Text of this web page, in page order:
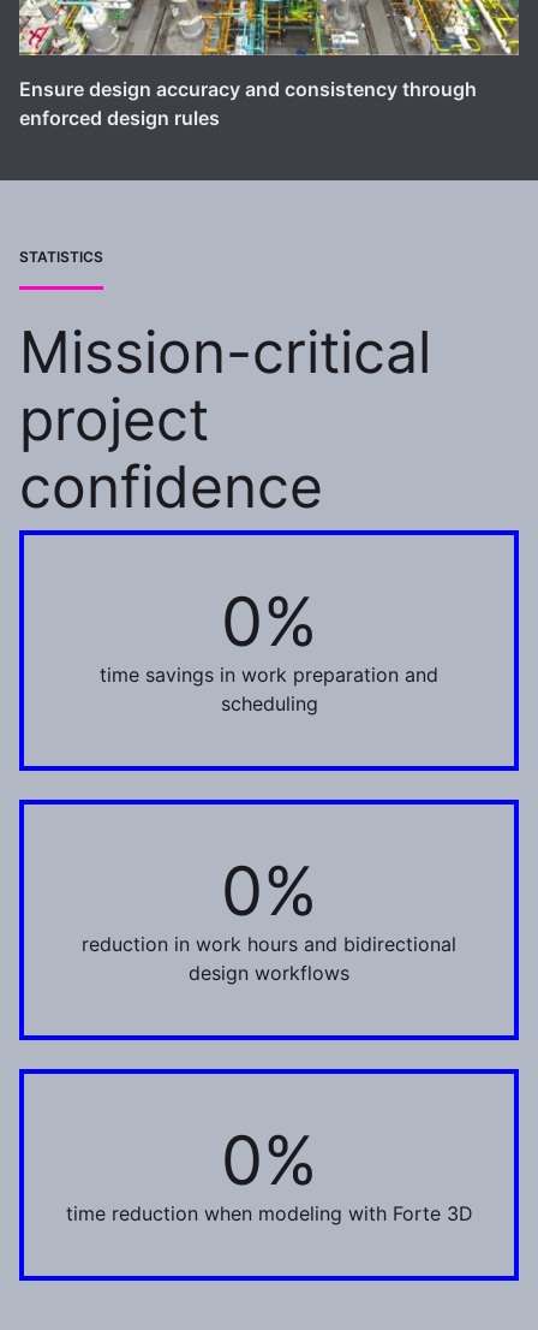
Ensure design accuracy and consistency through
enforced design rules
STATISTICS
Mission-critical
project
confidence
0%
30%
time savings in work preparation and
scheduling
0%
22%
reduction in work hours and bidirectional
design workflows
0%
75%
time reduction when modeling with Forte 3D